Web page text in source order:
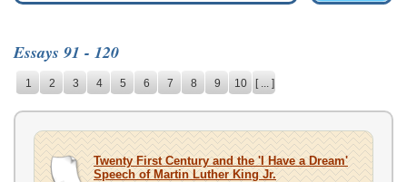
HELP
CONTACT
US
UPLOAD
Essays 91 - 120
1 2 3 4 5 6 7 8 9 10 [ ... ]
Twenty First Century and the 'I Have a Dream'
Speech of Martin Luther King Jr.